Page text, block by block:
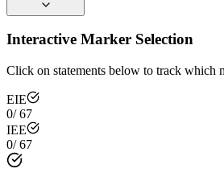
Interactive Marker Selection
Click on statements below to track which
EIE
0/67
IEE
0/67